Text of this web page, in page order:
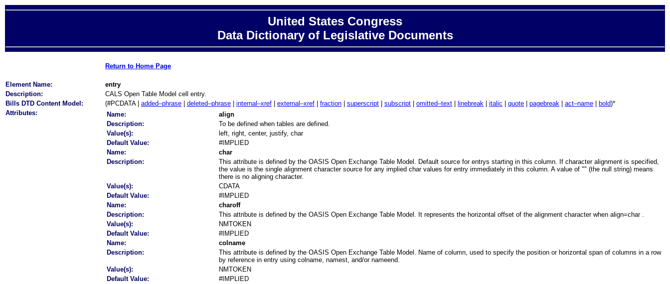
United States Congress
Data Dictionary of Legislative Documents
Return to Home Page
Element Name:
entry
Description:
CALS Open Table Model cell entry.
Bills DTD Content Model:
(#PCDATA | added–phrase deleted–phrase internal–xref external–xref fraction superscript subscript omitted–text linebreak italic quote pagebreak act–name bold)*
Attributes:
Name:
align
Description:
To be defined when tables are defined.
Value(s):
left, right, center, justify, char
Default Value:
#IMPLIED
Name:
char
Description:
This attribute is defined by the OASIS Open Exchange Table Model. Default source for entrys starting in this column. If character alignment is specified,
the value is the single alignment character source for any implied char values for entry immediately in this column. A value of "" (the null string) means
there is no aligning character.
Value(s):
CDATA
Default Value:
#IMPLIED
Name:
charoff
Description:
This attribute is defined by the OASIS Open Exchange Table Model. It represents the horizontal offset of the alignment character when align=char .
Value(s):
NMTOKEN
Default Value:
#IMPLIED
Name:
colname
Description:
This attribute is defined by the OASIS Open Exchange Table Model. Name of column, used to specify the position or horizontal span of columns in a row
by reference in entry using colname, namest, and/or nameend.
Value(s):
NMTOKEN
Default Value:
#IMPLIED